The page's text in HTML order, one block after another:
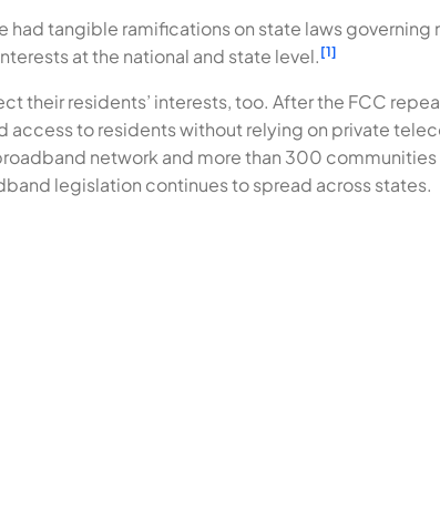
had tangible ramifications on state laws
at the national and state level. [1]
their residents’ interests, too. After the FCC
to residents without relying on private
network and more than 300
legislation continues to spread across states.